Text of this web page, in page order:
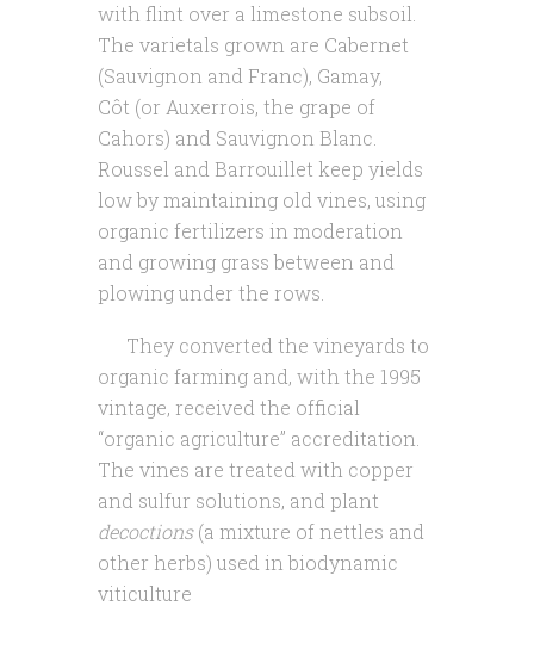
with flint over a limestone subsoil.
The varietals grown are Cabernet
(Sauvignon and Franc), Gamay,
Côt (or Auxerrois, the grape of
Cahors) and Sauvignon Blanc.
Roussel and Barrouillet keep yields
low by maintaining old vines, using
organic fertilizers in moderation
and growing grass between and
plowing under the rows.
They converted the vineyards to
organic farming and, with the 1995
vintage, received the official
“organic agriculture” accreditation.
The vines are treated with copper
and sulfur solutions, and plant
decoctions(a mixture of nettles and
other herbs) used in biodynamic
viticulture